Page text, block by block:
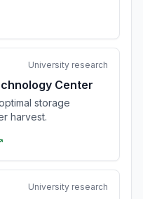
University research
Center
storage
harvest.
University research